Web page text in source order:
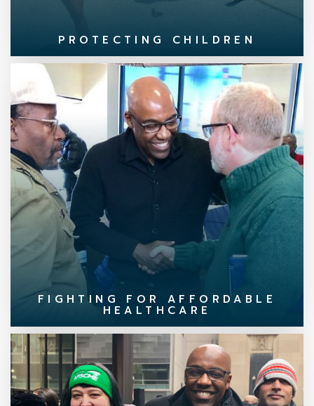
PROTECTING CHILDREN
FIGHTING FOR AFFORDABLE
HEALTHCARE